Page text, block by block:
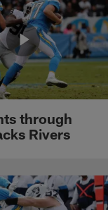
through
Rivers